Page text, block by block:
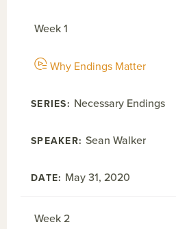
Week 1
Why Endings Matter
Necessary Endings
Sean Walker
May 31, 2020
Week 2